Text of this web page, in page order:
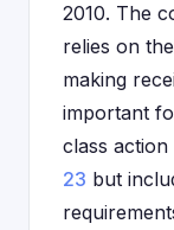
2010. The
relies on
making
important
class
23 but